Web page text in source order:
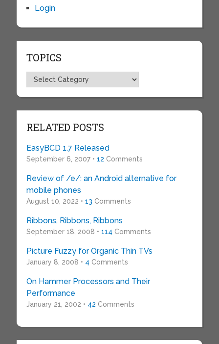
Login
TOPICS
Topics
RELATED POSTS
EasyBCD 1.7 Released
September 6, 2007 • 12 Comments
Review of /e/: an Android alternative for
mobile phones
August 10, 2022 • 13 Comments
Ribbons, Ribbons, Ribbons
September 18, 2008 • 114 Comments
Picture Fuzzy for Organic Thin TVs
January 8, 2008 • 4 Comments
On Hammer Processors and Their
Performance
January 21, 2002 • 42 Comments